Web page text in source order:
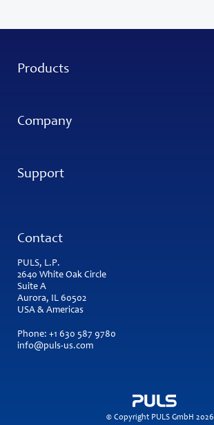
Products
Company
Support
Contact
PULS, L.P.
2640 White Oak Circle
Suite A
Aurora, IL 60502
USA & Americas
Phone: +1 630 587 9780
info@puls-us.com
© Copyright PULS GmbH 2026